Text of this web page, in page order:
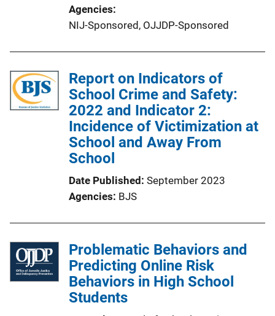
Agencies
NIJ-Sponsored, OJJDP-Sponsored
Report on Indicators of
School Crime and Safety:
2022 and Indicator 2:
Incidence of Victimization at
School and Away From
School
Date Published September 2023
Agencies BJS
Problematic Behaviors and
Predicting Online Risk
Behaviors in High School
Students